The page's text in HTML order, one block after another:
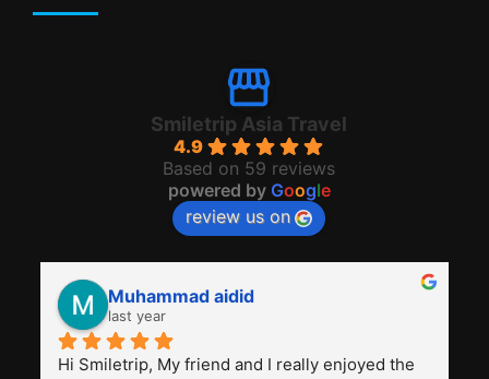
Smiletrip Asia Travel
4.9
Based on 59 reviews
powered by Google
review us on
Muhammad aidid
last year
Hi Smiletrip, My friend and I really enjoyed the